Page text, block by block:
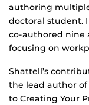
authoring
doctoral student.
co-authored nine
focusing on
Shattell’s
the lead author of
to Creating Your